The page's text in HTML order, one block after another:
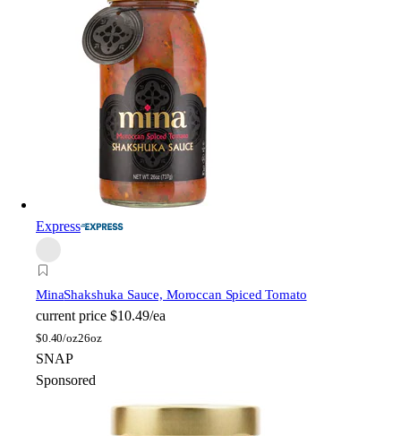
Express
MinaShakshuka Sauce, Moroccan Spiced Tomato
current price $10.49/ea
$0.40/oz26oz
SNAP
Sponsored